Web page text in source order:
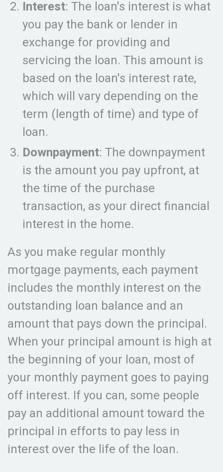
Interest: The loan's interest is what
you pay the bank or lender in
exchange for providing and
servicing the loan. This amount is
based on the loan's interest rate,
which will vary depending on the
term (length of time) and type of
loan.
Downpayment: The downpayment
is the amount you pay upfront, at
the time of the purchase
transaction, as your direct financial
interest in the home.
As you make regular monthly
mortgage payments, each payment
includes the monthly interest on the
outstanding loan balance and an
amount that pays down the principal.
When your principal amount is high at
the beginning of your loan, most of
your monthly payment goes to paying
off interest. If you can, some people
pay an additional amount toward the
principal in efforts to pay less in
interest over the life of the loan.